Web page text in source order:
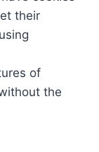
their
of
the